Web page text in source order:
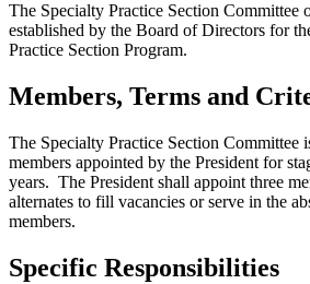
The Specialty Practice Section Committee
established by the Board of Directors for
Practice Section Program.
Members, Terms and
The Specialty Practice Section Committee
members appointed by the President for
years. The President shall appoint three
alternates to fill vacancies or serve in the
members.
Specific Responsibilities